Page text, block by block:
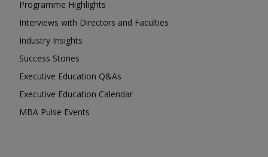
Programme Highlights
Interviews with Directors and Faculties
Industry Insights
Success Stories
Executive Education Q&As
Executive Education Calendar
MBA Pulse Events